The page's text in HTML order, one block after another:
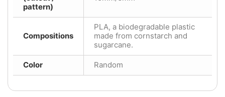
pattern)
Compositions
PLA, a biodegradable plastic
made from cornstarch and
sugarcane.
Color Random